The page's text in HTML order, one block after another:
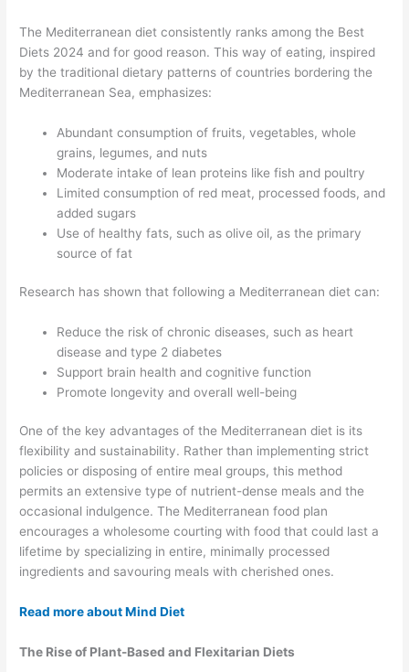
The Mediterranean diet consistently ranks among the Best
Diets 2024 and for good reason. This way of eating, inspired
by the traditional dietary patterns of countries bordering the
Mediterranean Sea, emphasizes:
Abundant consumption of fruits, vegetables, whole
grains, legumes, and nuts
Moderate intake of lean proteins like fish and poultry
Limited consumption of red meat, processed foods, and
added sugars
Use of healthy fats, such as olive oil, as the primary
source of fat
Research has shown that following a Mediterranean diet can:
Reduce the risk of chronic diseases, such as heart
disease and type 2 diabetes
Support brain health and cognitive function
Promote longevity and overall well-being
One of the key advantages of the Mediterranean diet is its
flexibility and sustainability. Rather than implementing strict
policies or disposing of entire meal groups, this method
permits an extensive type of nutrient-dense meals and the
occasional indulgence. The Mediterranean food plan
encourages a wholesome courting with food that could last a
lifetime by specializing in entire, minimally processed
ingredients and savouring meals with cherished ones.
Read more about Mind Diet
The Rise of Plant-Based and Flexitarian Diets